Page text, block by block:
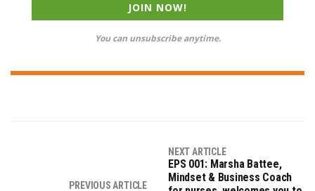
JOIN NOW!
You can unsubscribe anytime.
PREVIOUS ARTICLE
NEXT ARTICLE
EPS 001: Marsha Battee,
Mindset & Business Coach